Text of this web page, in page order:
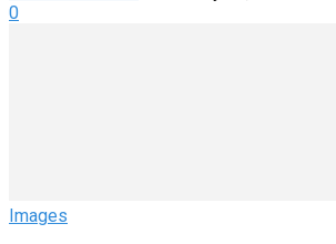
0
Images